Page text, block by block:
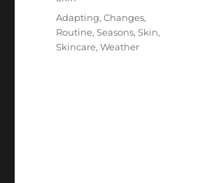
Tags
Adapting,Changes,
Routine,Seasons,Skin,
Skincare,Weather